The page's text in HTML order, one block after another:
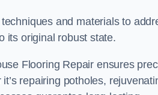
and materials to
its original robust state.
Flooring Repair ensures
repairing potholes,